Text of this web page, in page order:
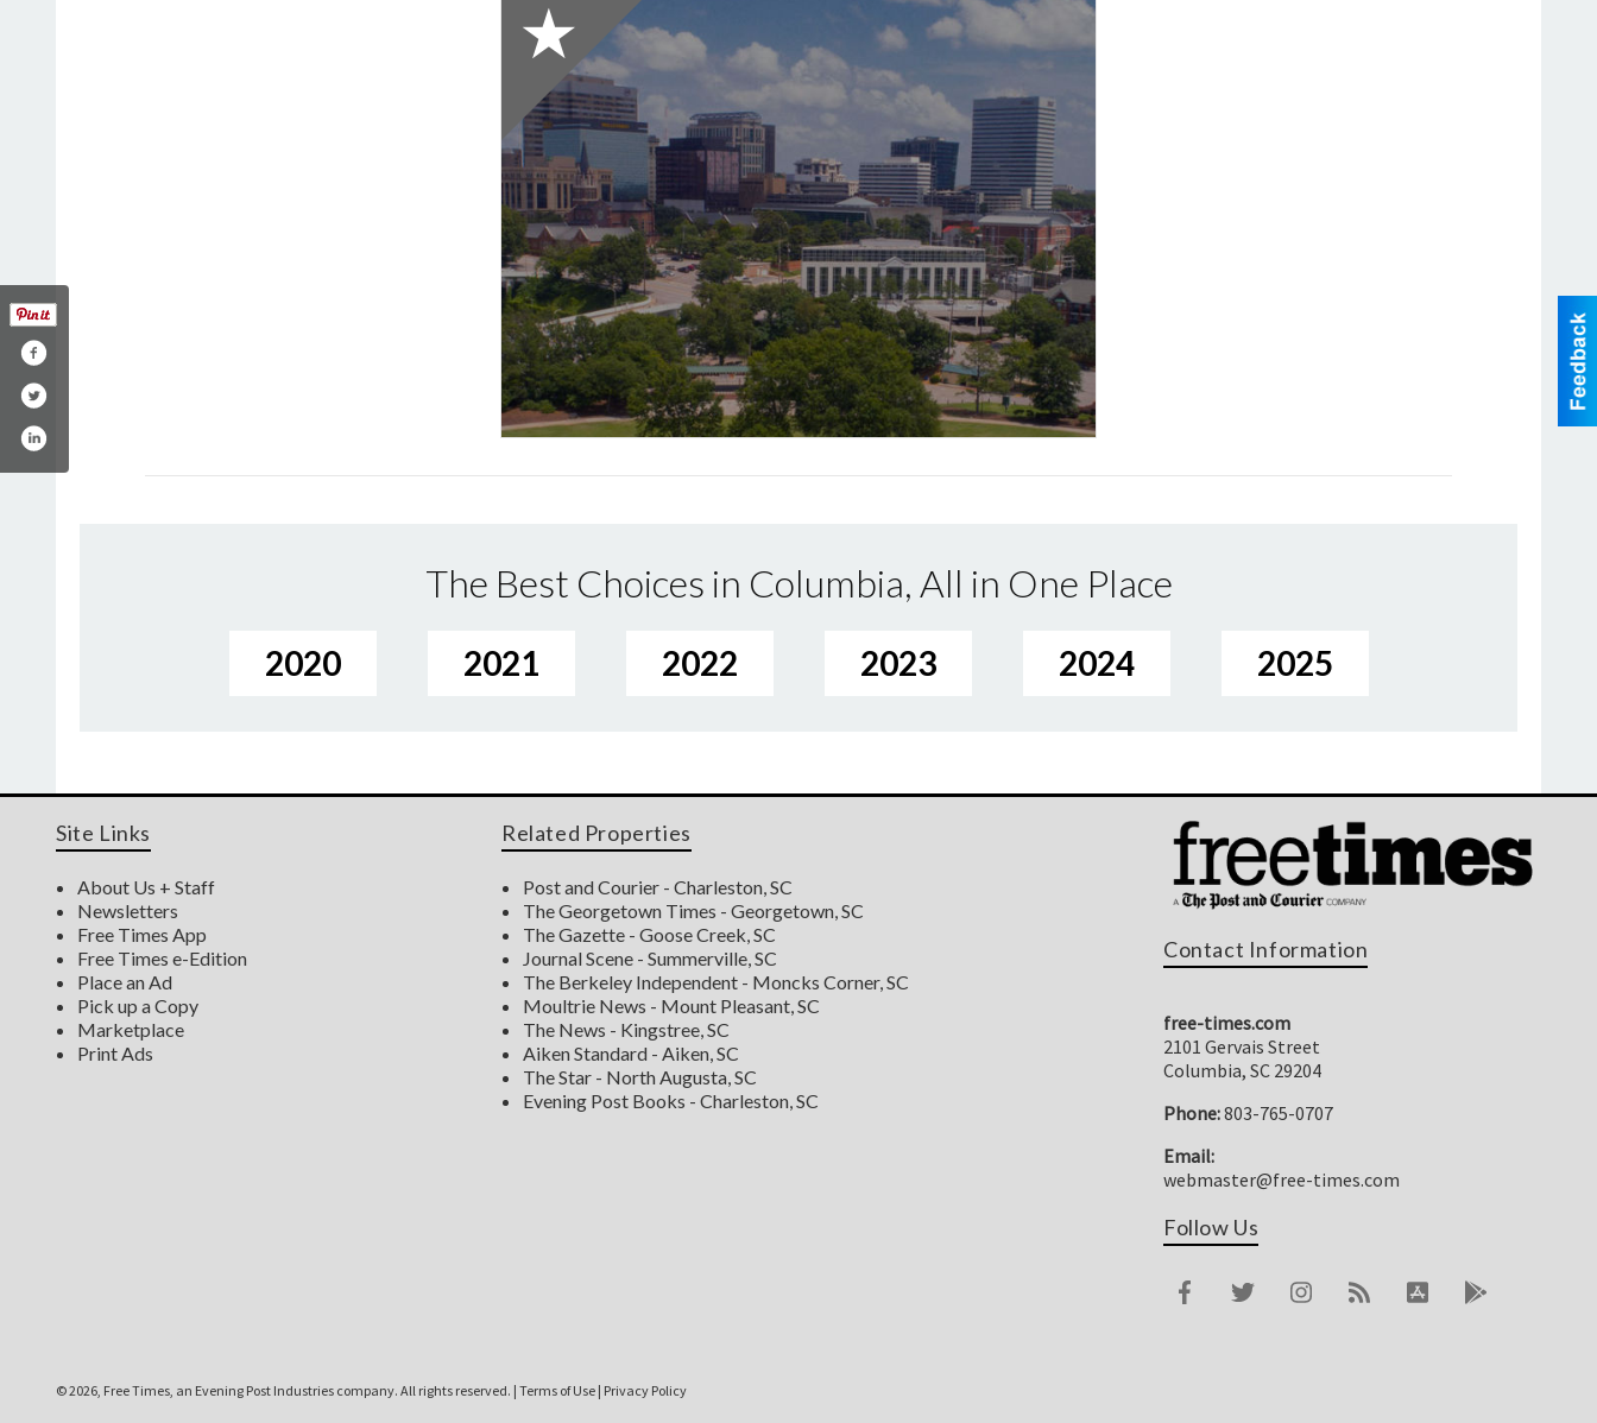
The Best Choices in Columbia, All in One Place
2020 2021 2022 2023 2024 2025
Site Links
About Us + Staff
Newsletters
Free Times App
Free Times e-Edition
Place an Ad
Pick up a Copy
Marketplace
Print Ads
Related Properties
Post and Courier - Charleston, SC
The Georgetown Times - Georgetown, SC
The Gazette - Goose Creek, SC
Journal Scene - Summerville, SC
The Berkeley Independent - Moncks Corner, SC
Moultrie News - Mount Pleasant, SC
The News - Kingstree, SC
Aiken Standard - Aiken, SC
The Star - North Augusta, SC
Evening Post Books - Charleston, SC
Contact Information
free-times.com
2101 Gervais Street
Columbia, SC 29204
Phone:803-765-0707
Email:
webmaster@free-times.com
Follow Us
©2026, Free Times, an Evening Post Industries company. All rights reserved. | Terms of Use | Privacy Policy